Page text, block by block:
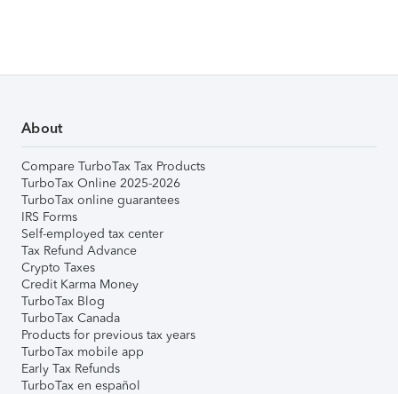
About
Compare TurboTax Tax Products
TurboTax Online 2025-2026
TurboTax online guarantees
IRS Forms
Self-employed tax center
Tax Refund Advance
Crypto Taxes
Credit Karma Money
TurboTax Blog
TurboTax Canada
Products for previous tax years
TurboTax mobile app
Early Tax Refunds
TurboTax en español